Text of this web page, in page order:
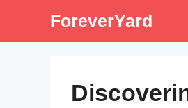
ForeverYard